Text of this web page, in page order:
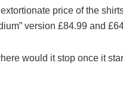
price of the
version £84.99 and
would it stop once it